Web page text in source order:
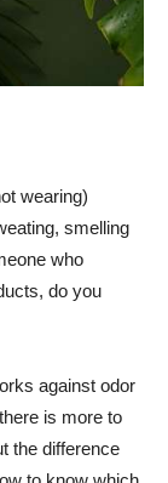
wearing)
smelling
who
do you
against odor
is more to
the difference